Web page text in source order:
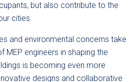
but also contribute to the
cities.
and environmental concerns take
MEP engineers in shaping the
is becoming even more
designs and collaborative